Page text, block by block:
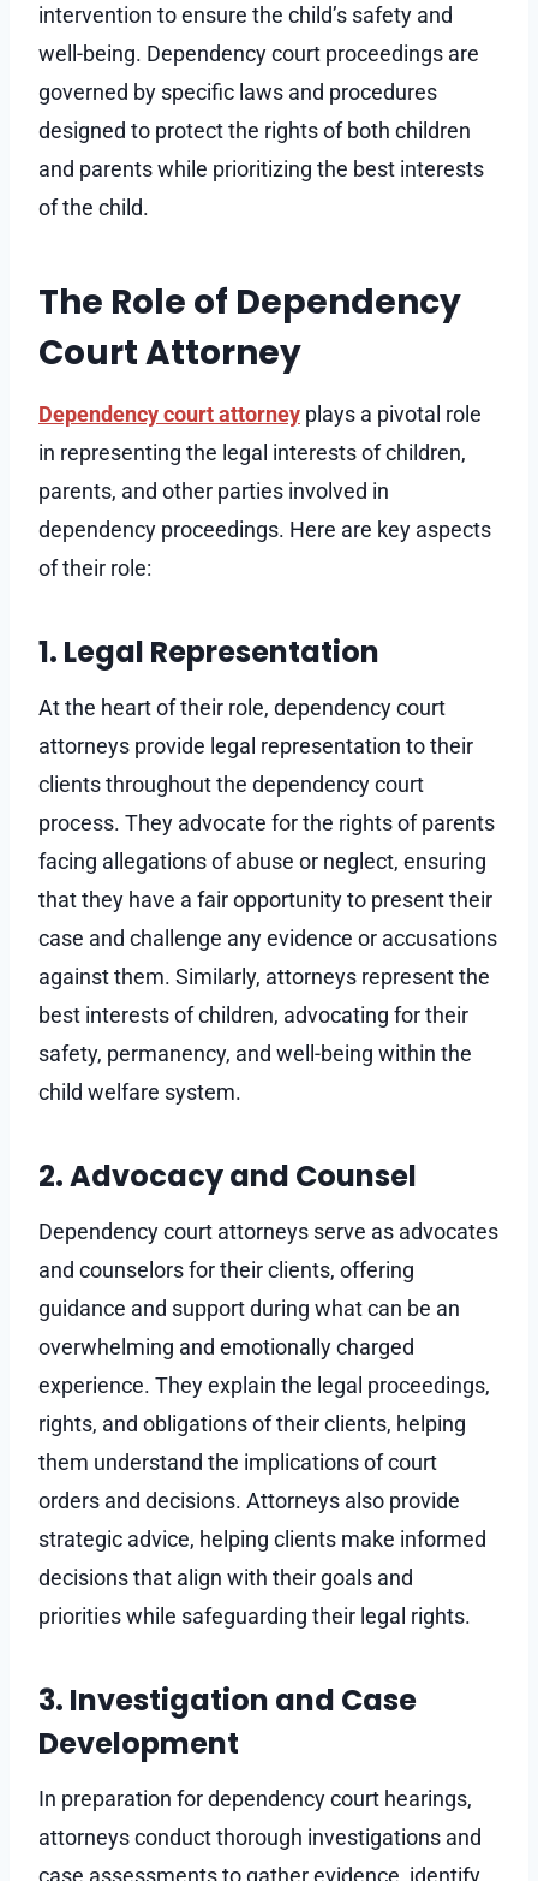
intervention to ensure the child’s safety and
well-being. Dependency court proceedings are
governed by specific laws and procedures
designed to protect the rights of both children
and parents while prioritizing the best interests
of the child.
The Role of Dependency
Court Attorney
Dependency court attorney plays a pivotal role
in representing the legal interests of children,
parents, and other parties involved in
dependency proceedings. Here are key aspects
of their role:
1. Legal Representation
At the heart of their role, dependency court
attorneys provide legal representation to their
clients throughout the dependency court
process. They advocate for the rights of parents
facing allegations of abuse or neglect, ensuring
that they have a fair opportunity to present their
case and challenge any evidence or accusations
against them. Similarly, attorneys represent the
best interests of children, advocating for their
safety, permanency, and well-being within the
child welfare system.
2. Advocacy and Counsel
Dependency court attorneys serve as advocates
and counselors for their clients, offering
guidance and support during what can be an
overwhelming and emotionally charged
experience. They explain the legal proceedings,
rights, and obligations of their clients, helping
them understand the implications of court
orders and decisions. Attorneys also provide
strategic advice, helping clients make informed
decisions that align with their goals and
priorities while safeguarding their legal rights.
3. Investigation and Case
Development
In preparation for dependency court hearings,
attorneys conduct thorough investigations and
case assessments to gather evidence, identify